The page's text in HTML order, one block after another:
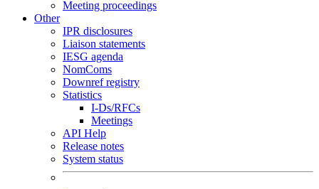
Meeting proceedings
Other
IPR disclosures
Liaison statements
IESG agenda
NomComs
Downref registry
Statistics
I-Ds/RFCs
Meetings
API Help
Release notes
System status